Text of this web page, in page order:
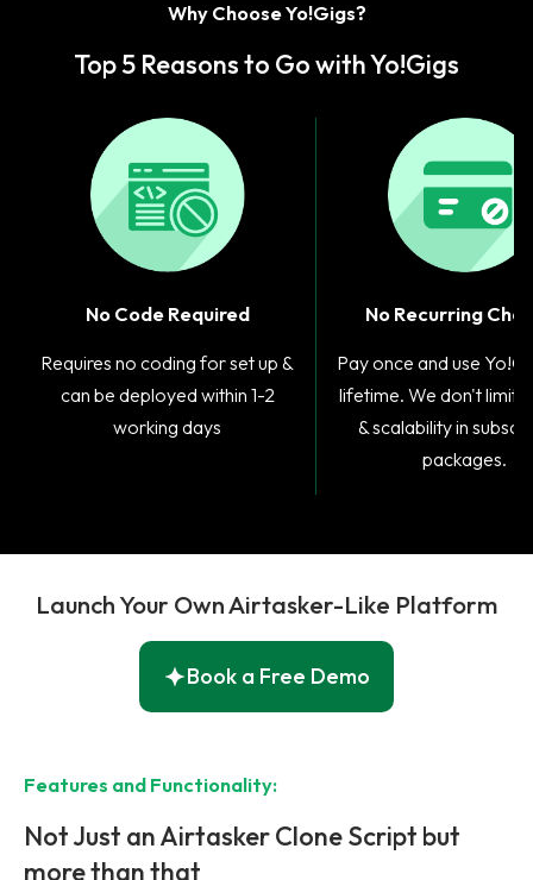
Why Choose Yo!Gigs?
Top 5 Reasons to Go with Yo!Gigs
No Code Required
Requires no coding for set up &
can be deployed within 1-2
working days
No Recurring
​Pay once and use
lifetime. We don't limit
& scalability in
packages.
Launch Your Own Airtasker-Like Platform
Book a Free Demo
Features and Functionality:
Not Just an Airtasker Clone Script but
more than that